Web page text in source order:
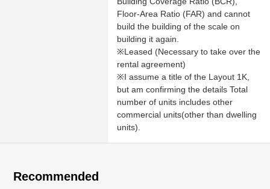
Floor-Area Ratio (FAR) and cannot
build the building of the scale on
building it again.
※Leased (Necessary to take over the
rental agreement)
※I assume a title of the Layout 1K,
but am confirming the details Total
number of units includes other
commercial units(other than dwelling
units).
Recommended